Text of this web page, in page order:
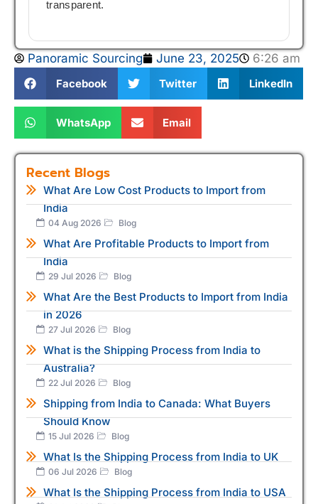
transparent.
Panoramic Sourcing June 23, 2025 6:26 am
Facebook Twitter LinkedIn
WhatsApp Email
Recent Blogs
What Are Low Cost Products to Import from
India
04 Aug 2026 Blog
What Are Profitable Products to Import from
India
29 Jul 2026 Blog
What Are the Best Products to Import from India
in 2026
27 Jul 2026 Blog
What is the Shipping Process from India to
Australia?
22 Jul 2026 Blog
Shipping from India to Canada: What Buyers
Should Know
15 Jul 2026 Blog
What Is the Shipping Process from India to UK
06 Jul 2026 Blog
What Is the Shipping Process from India to USA